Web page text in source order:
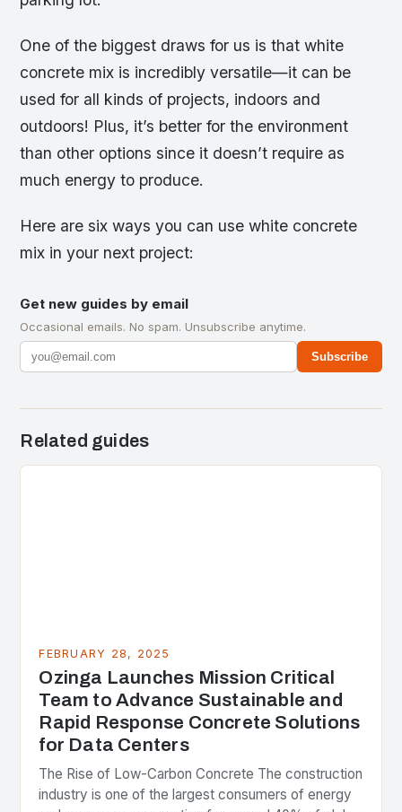
One of the biggest draws for us is that white
concrete mix is incredibly versatile—it can be
used for all kinds of projects, indoors and
outdoors! Plus, it’s better for the environment
than other options since it doesn’t require as
much energy to produce.
Here are six ways you can use white concrete
mix in your next project:
Get new guides by email
Occasional emails. No spam. Unsubscribe anytime.
Subscribe
Related guides
FEBRUARY 28, 2025
Ozinga Launches Mission Critical
Team to Advance Sustainable and
Rapid Response Concrete Solutions
for Data Centers
The Rise of Low-Carbon Concrete The construction
industry is one of the largest consumers of energy